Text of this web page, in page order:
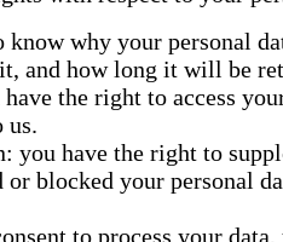
why your personal
and how long it will be
the right to access
us.
you have the right to
or blocked your personal
to process your data,